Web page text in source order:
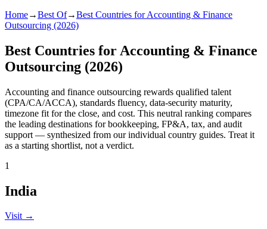
Home→Best Of→Best Countries for Accounting & Finance
Outsourcing (2026)
Best Countries for Accounting & Finance
Outsourcing (2026)
Accounting and finance outsourcing rewards qualified talent
(CPA/CA/ACCA), standards fluency, data-security maturity,
timezone fit for the close, and cost. This neutral ranking compares
the leading destinations for bookkeeping, FP&A, tax, and audit
support — synthesized from our individual country guides. Treat it
as a starting shortlist, not a verdict.
1
India
Visit →